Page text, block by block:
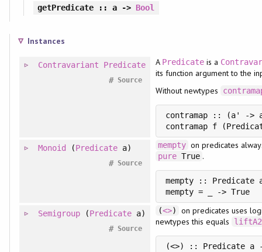
getPredicate:: a -> Bool
Instances
Contravariant Predicate
Source
#
A Predicateis a
its function argument to the
Without newtypes
contramap :: (a' ->
Monoid (Predicate a)
Source
#
mempty on predicates
pureTrue .
mempty :: Predicate
Semigroup(Predicate a)
Source
#
(<>)
on predicates uses
newtypes this equals
liftA2
(<>) :: Predicate a